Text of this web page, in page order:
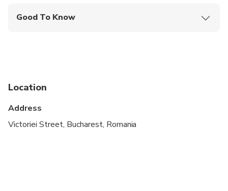
Good To Know
Service animals allowed
Infants are required to sit on an adult’s lap
Location
Address
Victoriei Street, Bucharest, Romania